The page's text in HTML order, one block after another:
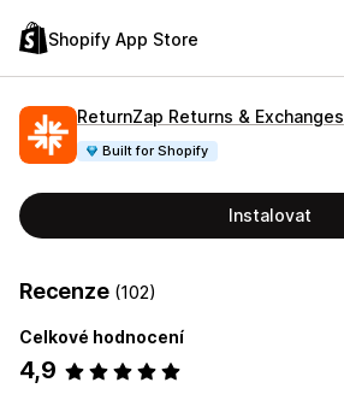
Shopify App Store
ReturnZap Returns & Exchanges
Built for Shopify
Instalovat
Recenze (102)
Celkové hodnocení
4,9